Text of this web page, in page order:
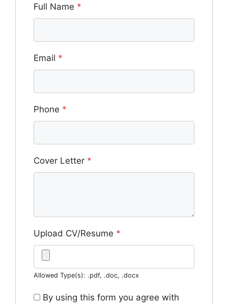
Full Name *
Email *
Phone *
Cover Letter *
Upload CV/Resume *
Allowed Type(s): .pdf, .doc, .docx
By using this form you agree with